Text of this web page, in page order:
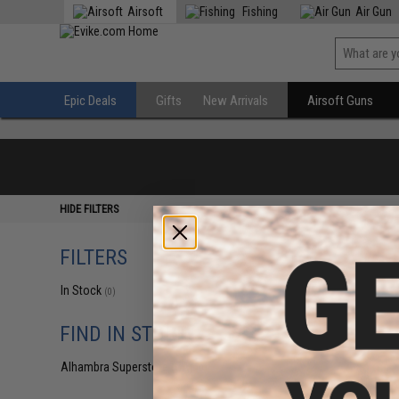
Airsoft Fishing Air Gun
Epic Deals Gifts New Arrivals Airsoft Guns
HIDE FILTERS
FILTERS
In Stock (0)
FIND IN STORE
Alhambra Superstore (CA)